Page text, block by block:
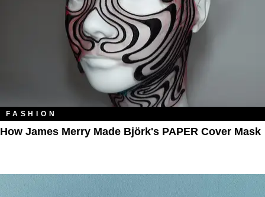
FASHION
How James Merry Made Björk's PAPER Cover Mask